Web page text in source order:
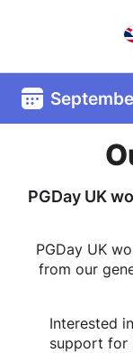
PGDay UK
PGDay UK
from our
Interested
support for